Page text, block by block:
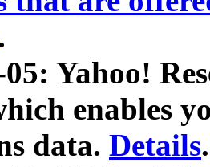
Yahoo!
enables
data. Details.